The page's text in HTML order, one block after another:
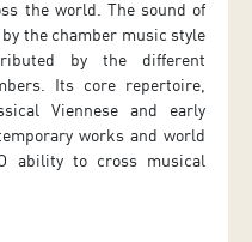
the world. The sound of
the chamber music style
by the different
Its core repertoire,
Viennese and early
works and world
ability to cross musical